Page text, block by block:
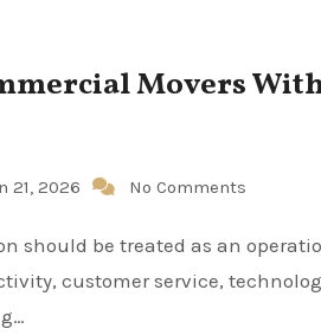
Movers
21, 2026 No Comments
customer service,